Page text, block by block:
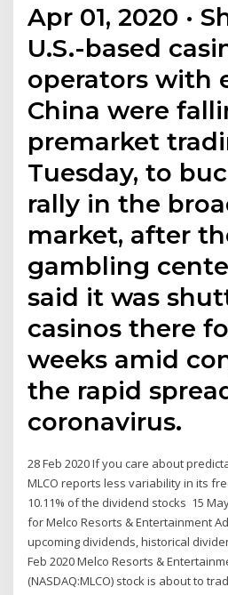
Apr 01, 2020 ·
U.S.-based
operators with
China were
premarket
Tuesday, to
rally in the
market, after
gambling
said it was
casinos there
weeks amid
the rapid
coronavirus.
28 Feb 2020 If you care about
MLCO reports less variability in its
10.11% of the dividend stocks 15
for Melco Resorts & Entertainment
upcoming dividends, historical
Feb 2020 Melco Resorts &
(NASDAQ:MLCO) stock is about to